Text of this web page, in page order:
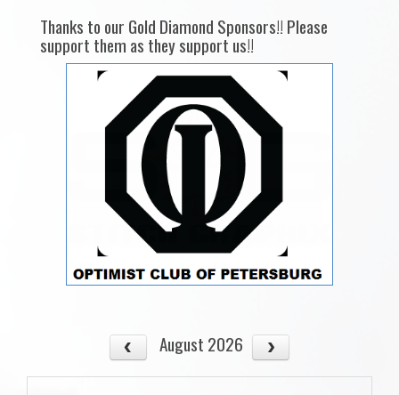
Thanks to our Gold Diamond Sponsors!! Please
support them as they support us!!
August 2026